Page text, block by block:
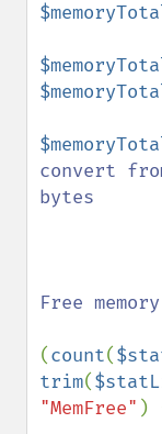
convert
bytes
Free memory
(count(
trim(
"MemFree" )